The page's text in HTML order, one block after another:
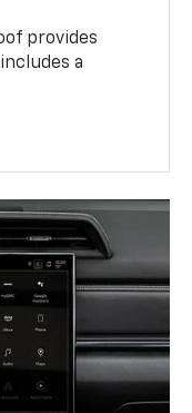
provides
a